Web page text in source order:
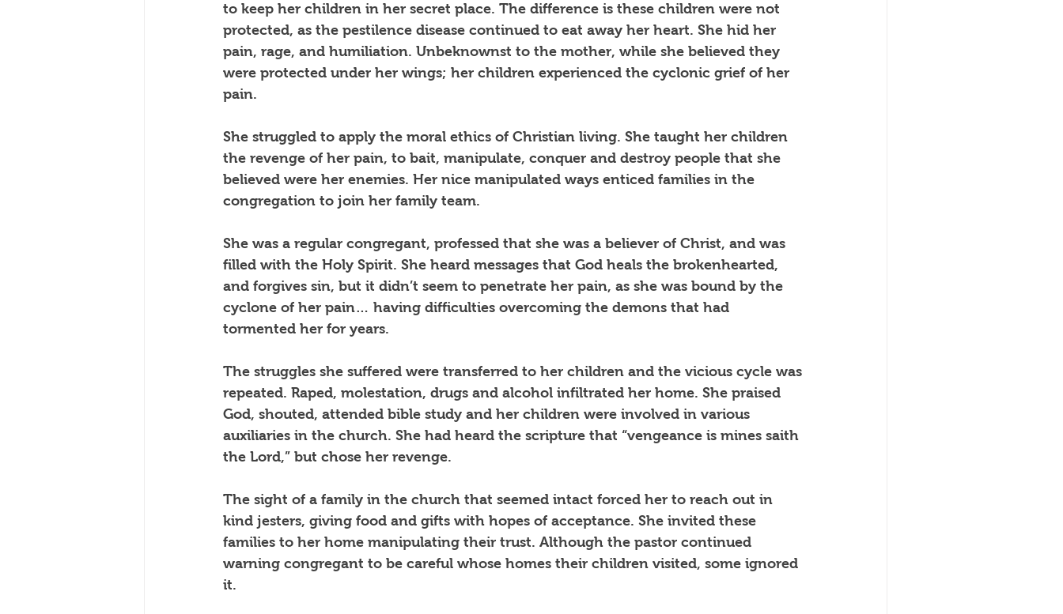
to keep her children in her secret place. The difference is these children were not
protected, as the pestilence disease continued to eat away her heart. She hid her
pain, rage, and humiliation. Unbeknownst to the mother, while she believed they
were protected under her wings; her children experienced the cyclonic grief of her
pain.
She struggled to apply the moral ethics of Christian living. She taught her children
the revenge of her pain, to bait, manipulate, conquer and destroy people that she
believed were her enemies. Her nice manipulated ways enticed families in the
congregation to join her family team.
She was a regular congregant, professed that she was a believer of Christ, and was
filled with the Holy Spirit. She heard messages that God heals the brokenhearted,
and forgives sin, but it didn’t seem to penetrate her pain, as she was bound by the
cyclone of her pain… having difficulties overcoming the demons that had
tormented her for years.
The struggles she suffered were transferred to her children and the vicious cycle was
repeated. Raped, molestation, drugs and alcohol infiltrated her home. She praised
God, shouted, attended bible study and her children were involved in various
auxiliaries in the church. She had heard the scripture that “vengeance is mines saith
the Lord,” but chose her revenge.
The sight of a family in the church that seemed intact forced her to reach out in
kind jesters, giving food and gifts with hopes of acceptance. She invited these
families to her home manipulating their trust. Although the pastor continued
warning congregant to be careful whose homes their children visited, some ignored
it.